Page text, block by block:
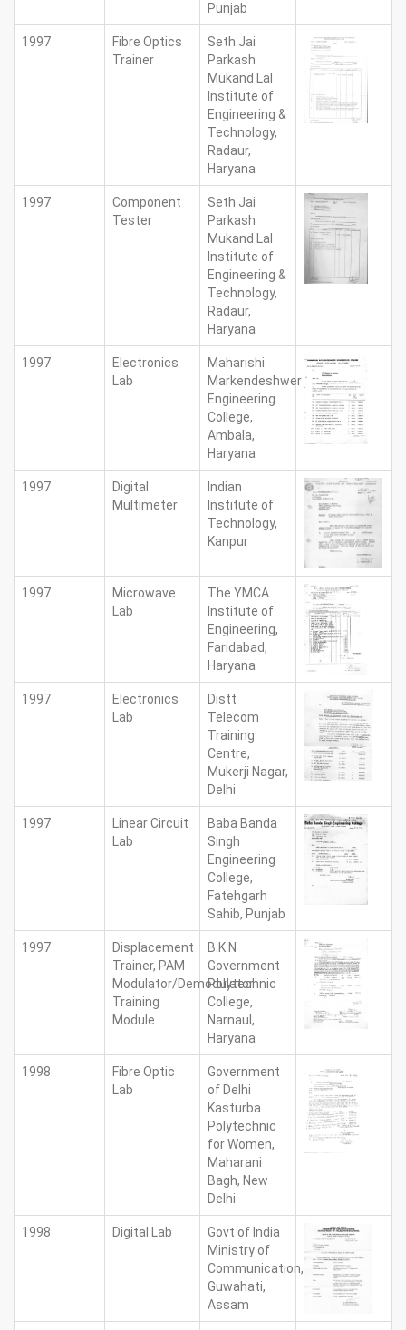
Punjab
1997
Fibre Optics
Trainer
Seth Jai
Parkash
Mukand Lal
Institute of
Engineering &
Technology,
Radaur,
Haryana
1997
Component
Tester
Seth Jai
Parkash
Mukand Lal
Institute of
Engineering &
Technology,
Radaur,
Haryana
1997
Electronics
Lab
Maharishi
Markendeshwer
Engineering
College,
Ambala,
Haryana
1997
Digital
Multimeter
Indian
Institute of
Technology,
Kanpur
1997
Microwave
Lab
The YMCA
Institute of
Engineering,
Faridabad,
Haryana
1997
Electronics
Lab
Distt
Telecom
Training
Centre,
Mukerji Nagar,
Delhi
1997
Linear Circuit
Lab
Baba Banda
Singh
Engineering
College,
Fatehgarh
Sahib, Punjab
1997
Displacement
Trainer, PAM
Modulator/Demodulator
Training
Module
B.K.N
Government
Polytechnic
College,
Narnaul,
Haryana
1998
Fibre Optic
Lab
Government
of Delhi
Kasturba
Polytechnic
for Women,
Maharani
Bagh, New
Delhi
1998 Digital Lab
Govt of India
Ministry of
Communication,
Guwahati,
Assam